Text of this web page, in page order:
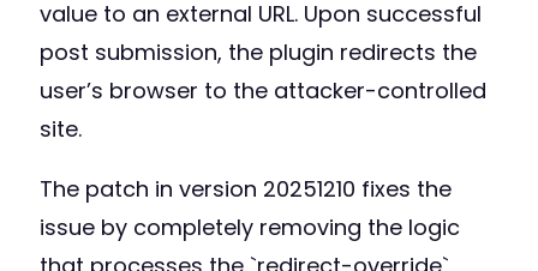
value to an external URL. Upon successful
post submission, the plugin redirects the
user’s browser to the attacker-controlled
site.
The patch in version 20251210 fixes the
issue by completely removing the logic